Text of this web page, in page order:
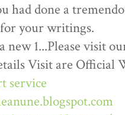
had done a
your writings.
new 1...Please visit
Visit are Official
service